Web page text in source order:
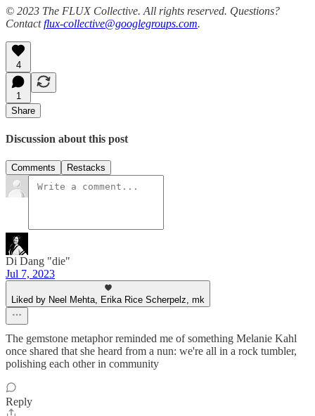
© 2023 The FLUX Collective. All rights reserved. Questions?
Contactflux-collective@googlegroups.com.
4
1
Share
Discussion about this post
Comments Restacks
Di Dang "die"
Jul 7, 2023
Liked by Neel Mehta, Erika Rice Scherpelz, mk
The gemstone metaphor reminded me of something Melanie Kahl
once shared that she heard from a nun: we're all in a rock tumbler,
polishing each other in community
Reply